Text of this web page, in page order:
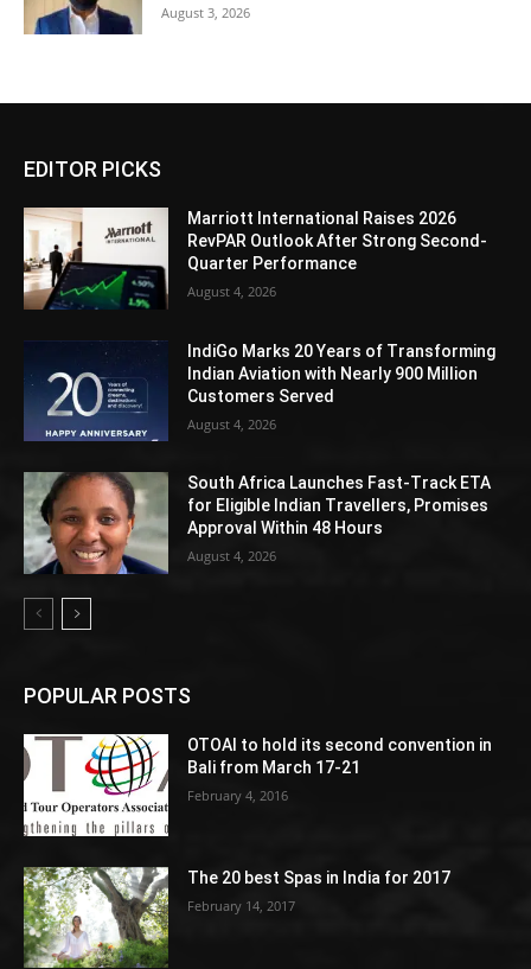
August 3, 2026
EDITOR PICKS
Marriott International Raises 2026
RevPAR Outlook After Strong Second-
Quarter Performance
August 4, 2026
IndiGo Marks 20 Years of Transforming
Indian Aviation with Nearly 900 Million
Customers Served
August 4, 2026
South Africa Launches Fast-Track ETA
for Eligible Indian Travellers, Promises
Approval Within 48 Hours
August 4, 2026
POPULAR POSTS
OTOAI to hold its second convention in
Bali from March 17-21
February 4, 2016
The 20 best Spas in India for 2017
February 14, 2017